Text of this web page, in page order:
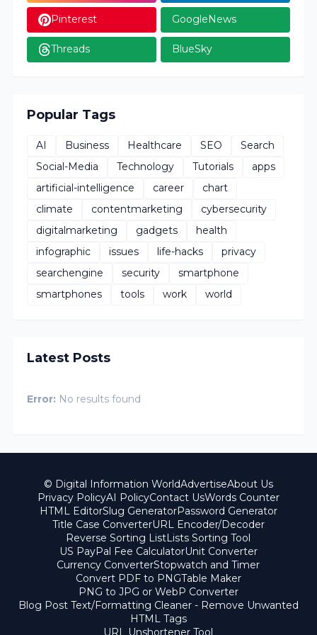
Pinterest GoogleNews
Threads BlueSky
Popular Tags
AI Business Healthcare SEO
Search
Social-Media
Technology Tutorials
apps
artificial-intelligence
career
chart
climate
contentmarketing
cybersecurity
digitalmarketing
gadgets
health
infographic
issues life-hacks
privacy
searchengine
security
smartphone
smartphones
tools work world
Latest Posts
Error: No results found
© Digital Information WorldAdvertiseAbout Us
Privacy PolicyAI PolicyContact UsWords Counter
HTML EditorSlug GeneratorPassword Generator
Title Case ConverterURL Encoder/Decoder
Reverse Sorting ListLists Sorting Tool
US PayPal Fee CalculatorUnit Converter
Currency ConverterStopwatch and Timer
Convert PDF to PNGTable Maker
PNG to JPG or WebP Converter
Blog Post Text/Formatting Cleaner - Remove Unwanted
HTML Tags
URL Unshortener Tool